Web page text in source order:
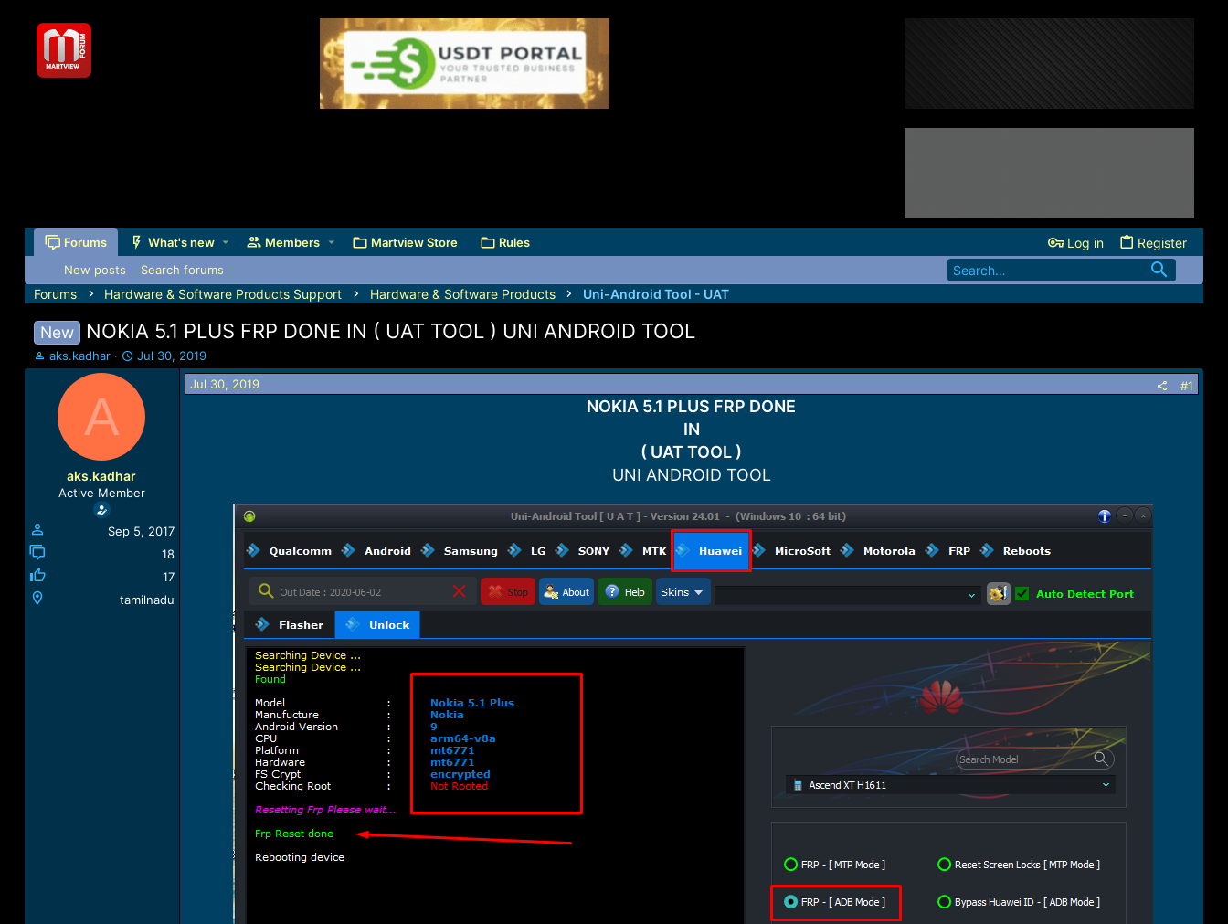
Forums What's new Members Martview Store Rules Log in Register
New posts Search forums
Forums Hardware & Software Products Support Hardware & Software Products Uni-Android Tool - UAT
New NOKIA 5.1 PLUS FRP DONE IN ( UAT TOOL ) UNI ANDROID TOOL
T
h
aks.kadhar
S
t
a
d
Jul 30, 2019
A
aks.kadhar
Active Member
Sep 5, 2017
18
17
tamilnadu
Jul 30, 2019 #1
NOKIA 5.1 PLUS FRP DONE
IN
( UAT TOOL )
UNI ANDROID TOOL